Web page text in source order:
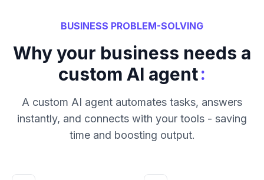
BUSINESS PROBLEM-SOLVING
Why your business needs a
custom AI agent:
A custom AI agent automates tasks, answers
instantly, and connects with your tools - saving
time and boosting output.